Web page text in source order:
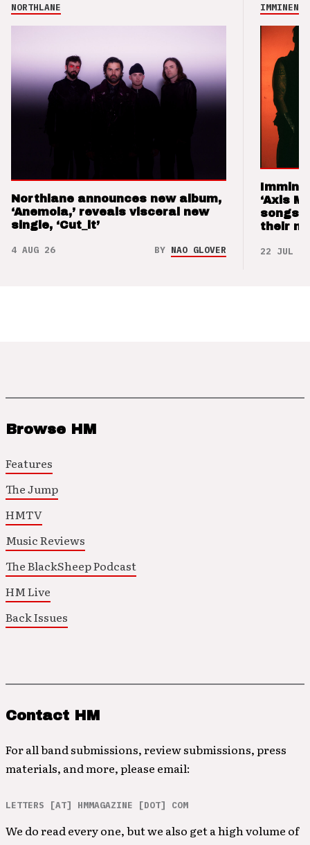
NORTHLANE
Northlane announces new album,
‘Anemoia,’ reveals visceral new
single, ‘Cut_it’
4 AUG 26 BY NAO GLOVER
IMMINENCE
‘Axis
songs
their
22 JUL 26
Browse HM
Features
The Jump
HMTV
Music Reviews
The BlackSheep Podcast
HM Live
Back Issues
Contact HM
For all band submissions, review submissions, press
materials, and more, please email:
LETTERS [AT] HMMAGAZINE [DOT] COM
We do read every one, but we also get a high volume of